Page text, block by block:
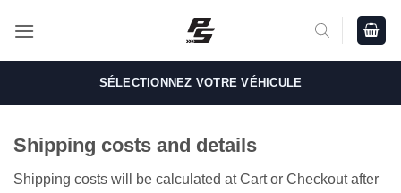
SÉLECTIONNEZ VOTRE VÉHICULE
Shipping costs and details
Shipping costs will be calculated at Cart or Checkout after